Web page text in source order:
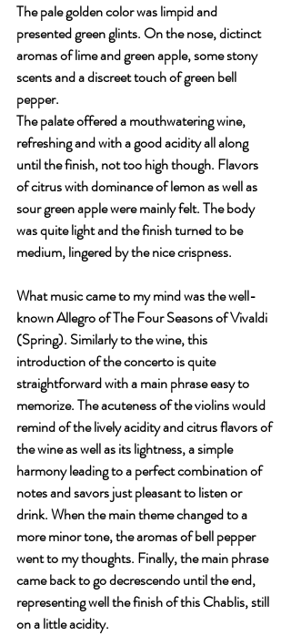
The pale golden color was limpid and
presented green glints. On the nose, dictinct
aromas of lime and green apple, some stony
scents and a discreet touch of green bell
pepper.
The palate offered a mouthwatering wine,
refreshing and with a good acidity all along
until the finish, not too high though. Flavors
of citrus with dominance of lemon as well as
sour green apple were mainly felt. The body
was quite light and the finish turned to be
medium, lingered by the nice crispness.
What music came to my mind was the well-
known Allegro of The Four Seasons of Vivaldi
(Spring). Similarly to the wine, this
introduction of the concerto is quite
straightforward with a main phrase easy to
memorize. The acuteness of the violins would
remind of the lively acidity and citrus flavors of
the wine as well as its lightness, a simple
harmony leading to a perfect combination of
notes and savors just pleasant to listen or
drink. When the main theme changed to a
more minor tone, the aromas of bell pepper
went to my thoughts. Finally, the main phrase
came back to go decrescendo until the end,
representing well the finish of this Chablis, still
on a little acidity.